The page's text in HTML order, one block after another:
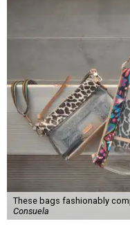
These bags fashionably
Consuela